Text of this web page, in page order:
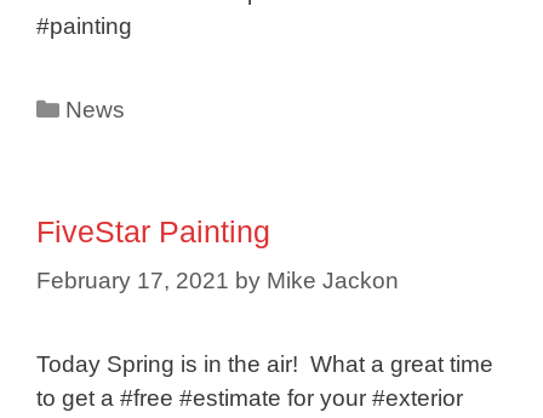
#painting
Categories
News
FiveStar Painting
February 17, 2021 by Mike Jackon
Today Spring is in the air! What a great time
to get a #free #estimate for your #exterior